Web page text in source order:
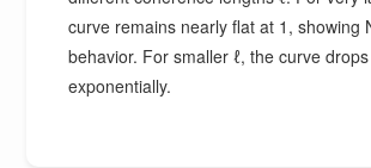
curve remains nearly flat at 1, showing
behavior. For smaller ℓ, the curve drops
exponentially.